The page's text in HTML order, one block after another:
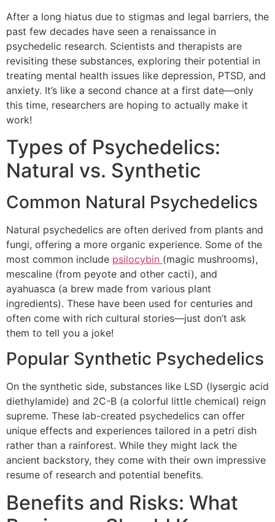
After a long hiatus due to stigmas and legal barriers, the
past few decades have seen a renaissance in
psychedelic research. Scientists and therapists are
revisiting these substances, exploring their potential in
treating mental health issues like depression, PTSD, and
anxiety. It’s like a second chance at a first date—only
this time, researchers are hoping to actually make it
work!
Types of Psychedelics:
Natural vs. Synthetic
Common Natural Psychedelics
Natural psychedelics are often derived from plants and
fungi, offering a more organic experience. Some of the
most common include psilocybin (magic mushrooms),
mescaline (from peyote and other cacti), and
ayahuasca (a brew made from various plant
ingredients). These have been used for centuries and
often come with rich cultural stories—just don’t ask
them to tell you a joke!
Popular Synthetic Psychedelics
On the synthetic side, substances like LSD (lysergic acid
diethylamide) and 2C-B (a colorful little chemical) reign
supreme. These lab-created psychedelics can offer
unique effects and experiences tailored in a petri dish
rather than a rainforest. While they might lack the
ancient backstory, they come with their own impressive
resume of research and potential benefits.
Benefits and Risks: What